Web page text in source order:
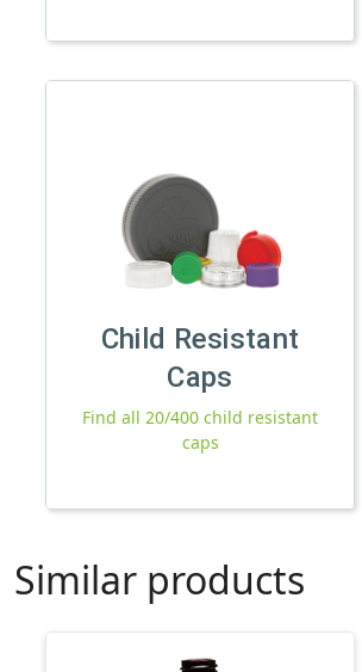
Child Resistant
Caps
Find all 20/400 child resistant
caps
Similar products